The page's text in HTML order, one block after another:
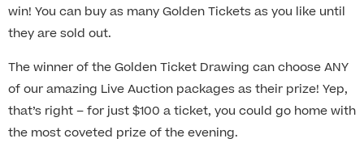
win! You can buy as many Golden Tickets as you like until
they are sold out.
The winner of the Golden Ticket Drawing can choose ANY
of our amazing Live Auction packages as their prize! Yep,
that’s right – for just $100 a ticket, you could go home with
the most coveted prize of the evening.